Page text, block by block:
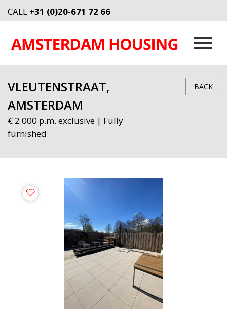
CALL +31 (0)20-671 72 66
VLEUTENSTRAAT,
AMSTERDAM
€ 2.000 p.m. exclusive | Fully
furnished
BACK
previous